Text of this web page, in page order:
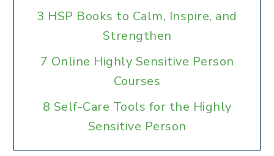
3 HSP Books to Calm, Inspire, and
Strengthen
7 Online Highly Sensitive Person
Courses
8 Self-Care Tools for the Highly
Sensitive Person